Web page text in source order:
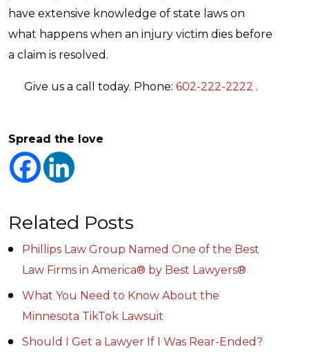
have extensive knowledge of state laws on
what happens when an injury victim dies before
a claim is resolved.
Give us a call today. Phone: 602-222-2222 .
Spread the love
Related Posts
Phillips Law Group Named One of the Best
Law Firms in America® by Best Lawyers®
What You Need to Know About the
Minnesota TikTok Lawsuit
Should I Get a Lawyer If I Was Rear-Ended?